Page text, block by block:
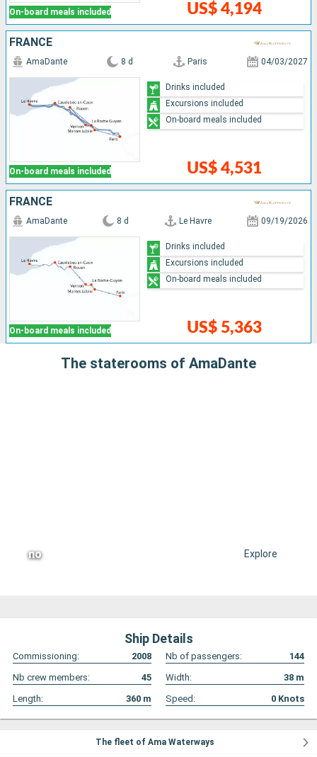
On-board meals included US$ 4,194
FRANCE
On-board meals included
AmaDante 8 d Paris 04/03/2027
US$ 4,531
Drinks included
Excursions included
On-board meals included
FRANCE
On-board meals included
AmaDante 8 d Le Havre 09/19/2026
US$ 5,363
Drinks included
Excursions included
On-board meals included
The staterooms of AmaDante
no Explore
Ship Details
Commissioning: 2008 Nb of passengers:
144
Nb crew members:
45 Width: 38 m
Length:
360 m Speed: 0 Knots
The fleet of Ama Waterways